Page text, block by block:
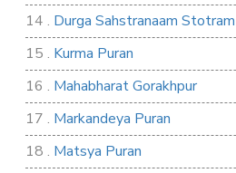
14 . Durga Sahstranaam Stotram
15 . Kurma Puran
16 . Mahabharat Gorakhpur
17 . Markandeya Puran
18 . Matsya Puran